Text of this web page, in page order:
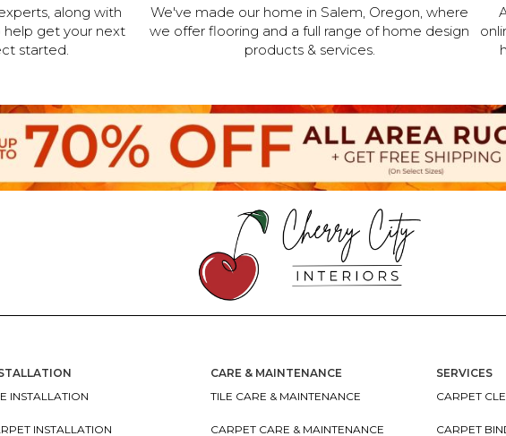
along with
get your next
started.
We've made our home in Salem, Oregon, where
we offer flooring and a full range of home design
products & services.
INSTALLATION
INSTALLATION
CARE & MAINTENANCE
TILE CARE & MAINTENANCE
CARPET CARE & MAINTENANCE
SERVICES
CARPET
CARPET